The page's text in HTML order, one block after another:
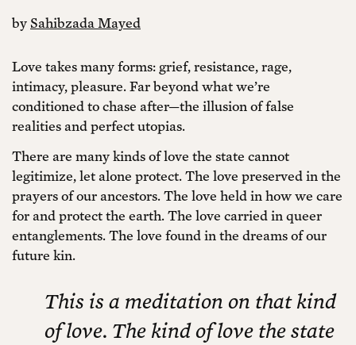
by Sahibzada Mayed
Love takes many forms: grief, resistance, rage,
intimacy, pleasure. Far beyond what we’re
conditioned to chase after—the illusion of false
realities and perfect utopias.
There are many kinds of love the state cannot
legitimize, let alone protect. The love preserved in the
prayers of our ancestors. The love held in how we care
for and protect the earth. The love carried in queer
entanglements. The love found in the dreams of our
future kin.
This is a meditation on that kind
of love. The kind of love the state